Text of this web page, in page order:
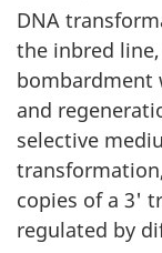
DNA
the inbred
bombardment
and
selective
copies of a 3'
regulated by